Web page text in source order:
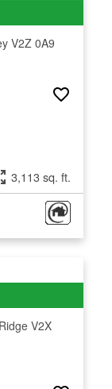
V2Z 0A9
3,113 sq. ft.
V2X